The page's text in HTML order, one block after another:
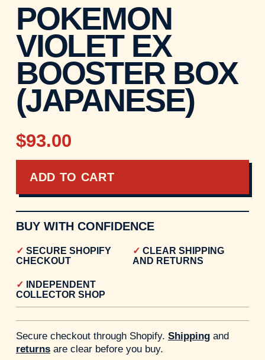
POKEMON
VIOLET EX
BOOSTER BOX
(JAPANESE)
$93.00
ADD TO CART
BUY WITH CONFIDENCE
SECURE SHOPIFY
CHECKOUT
CLEAR SHIPPING
AND RETURNS
INDEPENDENT
COLLECTOR SHOP
Secure checkout through Shopify. Shippingand
returnsare clear before you buy.